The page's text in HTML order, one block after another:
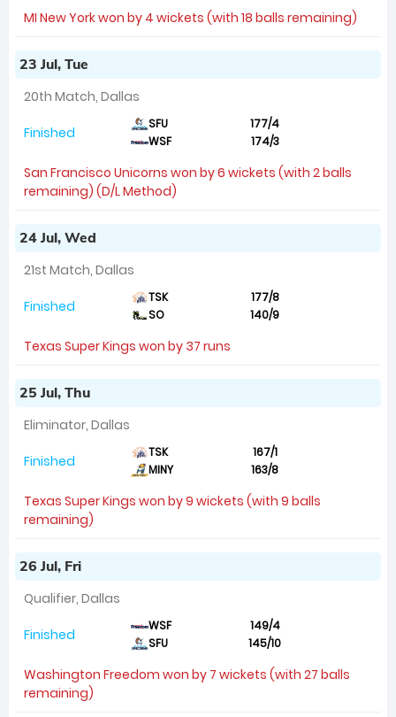
MI New York won by 4 wickets (with 18 balls remaining)
23 Jul, Tue
20th Match, Dallas
Finished SFU
177/4
WSF
174/3
San Francisco Unicorns won by 6 wickets (with 2 balls
remaining) (D/L Method)
24 Jul, Wed
21st Match, Dallas
Finished TSK
177/8
SO
140/9
Texas Super Kings won by 37 runs
25 Jul, Thu
Eliminator, Dallas
Finished TSK
167/1
MINY
163/8
Texas Super Kings won by 9 wickets (with 9 balls
remaining)
26 Jul, Fri
Qualifier, Dallas
Finished WSF
149/4
SFU
145/10
Washington Freedom won by 7 wickets (with 27 balls
remaining)